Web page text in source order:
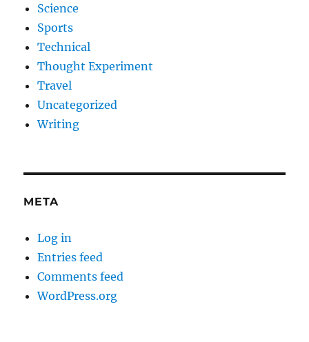
Science
Sports
Technical
Thought Experiment
Travel
Uncategorized
Writing
META
Log in
Entries feed
Comments feed
WordPress.org